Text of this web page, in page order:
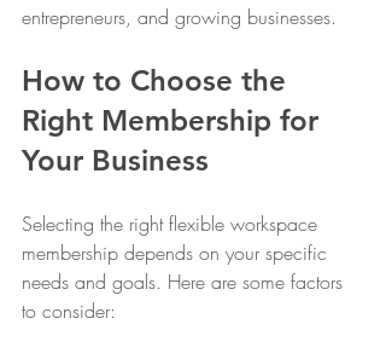
entrepreneurs, and growing businesses.
How to Choose the
Right Membership for
Your Business
Selecting the right flexible workspace
membership depends on your specific
needs and goals. Here are some factors
to consider: